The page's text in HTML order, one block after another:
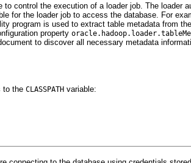
control the execution of a loader job. The loader
for the loader job to access the database. For
program is used to extract table metadata from
property
to discover all necessary metadata
to theCLASSPATH variable: